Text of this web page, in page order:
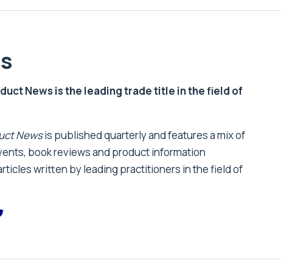
News is the leading trade title in the field of
Newsis published quarterly and features a mix of
book reviews and product information
written by leading practitioners in the field of